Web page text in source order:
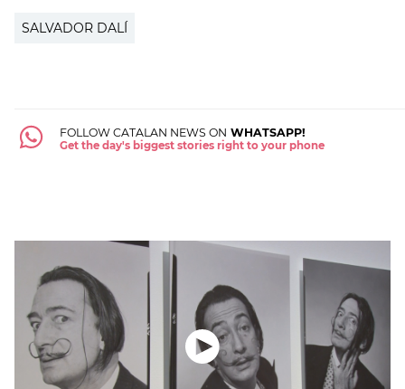
SALVADOR DALÍ
FOLLOW CATALAN NEWS ON WHATSAPP!
Get the day's biggest stories right to your phone